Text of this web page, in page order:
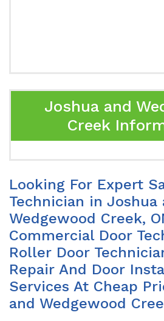
Joshua and
Creek
Looking For Expert
Technician in Joshua
Wedgewood Creek,
Commercial Door
Roller Door
Repair And Door
Services At Cheap
and Wedgewood